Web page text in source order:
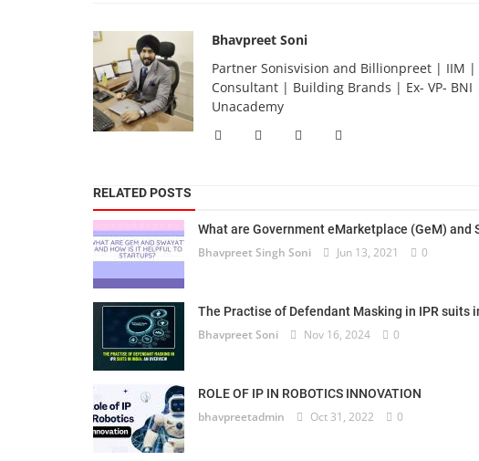
Bhavpreet Soni
Partner Sonisvision and Billionpreet | IIM
Consultant | Building Brands | Ex- VP- BNI
Unacademy
RELATED POSTS
What are Government eMarketplace (GeM) and
Bhavpreet Singh Soni Jun 13, 2021 0
The Practise of Defendant Masking in IPR suits
Bhavpreet Soni Nov 16, 2024 0
ROLE OF IP IN ROBOTICS INNOVATION
bhavpreetadmin Oct 31, 2022 0